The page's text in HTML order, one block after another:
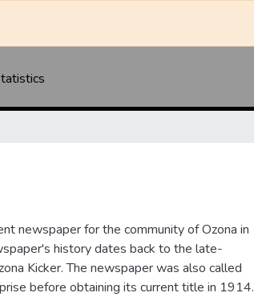
newspaper for the community of Ozona in
history dates back to the late-
Kicker. The newspaper was also called
before obtaining its current title in 1914.